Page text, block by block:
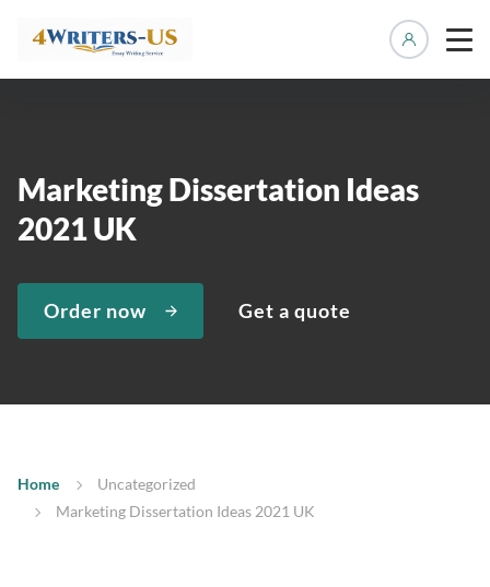
Marketing Dissertation Ideas
2021 UK
Order now Get a quote
Home
Uncategorized
Marketing Dissertation Ideas 2021 UK